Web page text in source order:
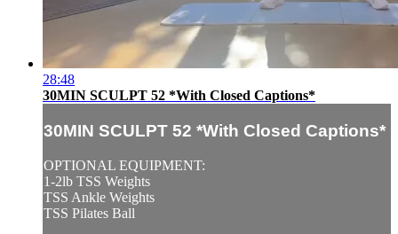
28:48
30MIN SCULPT 52 *With Closed Captions*
30MIN SCULPT 52 *With Closed Captions*
OPTIONAL EQUIPMENT:
1-2lb TSS Weights
TSS Ankle Weights
TSS Pilates Ball